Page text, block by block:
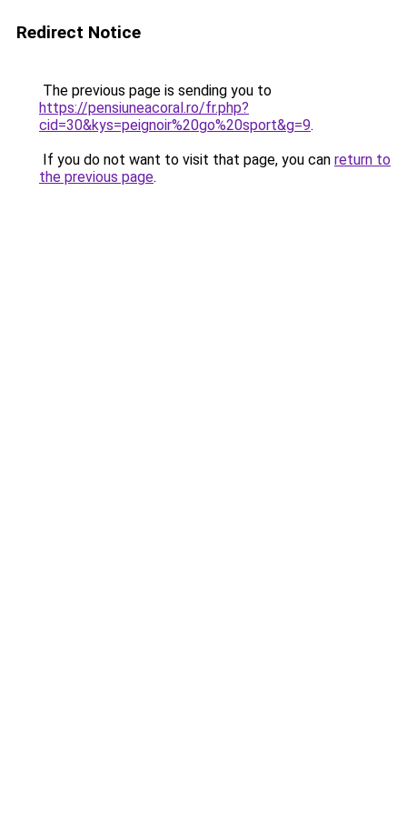
Redirect Notice
The previous page is sending you to
https://pensiuneacoral.ro/fr.php?
cid=30&kys=peignoir%20go%20sport&g=9.
If you do not want to visit that page, you can return to
the previous page.